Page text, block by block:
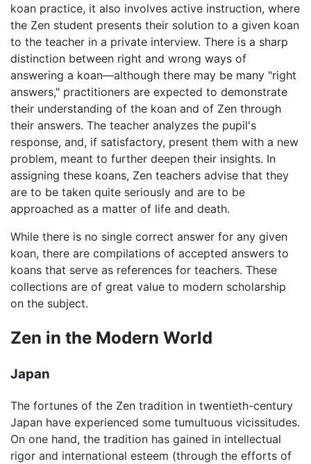
koan practice, it also involves active instruction, where
the Zen student presents their solution to a given koan
to the teacher in a private interview. There is a sharp
distinction between right and wrong ways of
answering a koan—although there may be many "right
answers," practitioners are expected to demonstrate
their understanding of the koan and of Zen through
their answers. The teacher analyzes the pupil's
response, and, if satisfactory, present them with a new
problem, meant to further deepen their insights. In
assigning these koans, Zen teachers advise that they
are to be taken quite seriously and are to be
approached as a matter of life and death.
While there is no single correct answer for any given
koan, there are compilations of accepted answers to
koans that serve as references for teachers. These
collections are of great value to modern scholarship
on the subject.
Zen in the Modern World
Japan
The fortunes of the Zen tradition in twentieth-century
Japan have experienced some tumultuous vicissitudes.
On one hand, the tradition has gained in intellectual
rigor and international esteem (through the efforts of